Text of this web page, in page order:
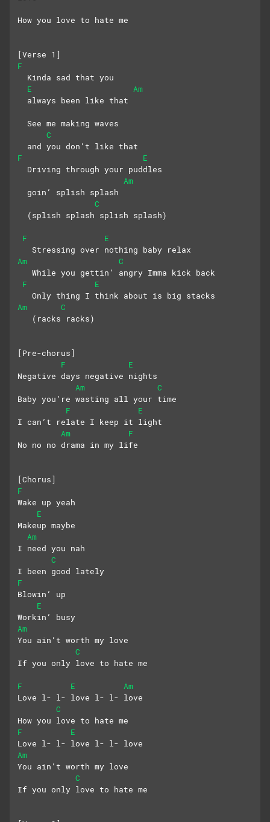
How you love to hate me
[Verse 1]
F
  Kinda sad that you
E
Am
  always been like that
  See me making waves
C
  and you don’t like that
F
E
  Driving through your puddles
Am
  goin’ splish splash
C
  (splish splash splish splash)
F
E
   Stressing over nothing baby relax
Am
C
   While you gettin’ angry Imma kick back
F
E
   Only thing I think about is big stacks
Am
C
   (racks racks)
[Pre-chorus]
F
E
Negative days negative nights
Am
C
Baby you’re wasting all your time
F
E
I can’t relate I keep it light
Am
F
No no no drama in my life
[Chorus]
F
Wake up yeah
E
Makeup maybe
Am
I need you nah
C
I been good lately
F
Blowin’ up
E
Workin’ busy
Am
You ain’t worth my love
C
If you only love to hate me
F E
Am
Love l- l- love l- l- love
C
How you love to hate me
F
E
Love l- l- love l- l- love
Am
You ain’t worth my love
C
If you only love to hate me